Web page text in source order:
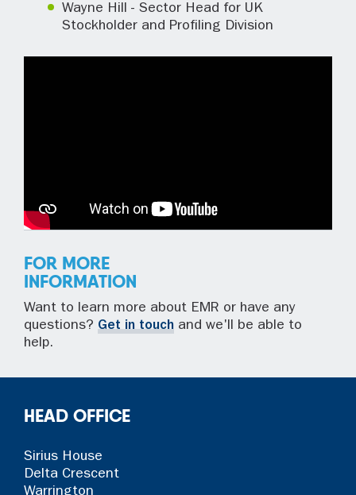
Wayne Hill - Sector Head for UK
Stockholder and Profiling Division
FOR MORE
INFORMATION
Want to learn more about EMR or have any
questions? Get in touch and we'll be able to
help.
HEAD OFFICE
Sirius House
Delta Crescent